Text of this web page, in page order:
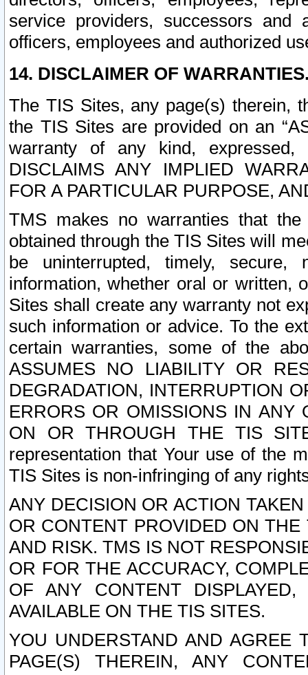
service providers, successors and
officers, employees and authorized
14. DISCLAIMER OF
The TIS Sites, any page(s) therein,
the TIS Sites are provided on an
warranty of any kind, expressed,
DISCLAIMS ANY IMPLIED
FOR A PARTICULAR PURPOSE,
TMS makes no warranties that
obtained through the TIS Sites will
be uninterrupted, timely,
information, whether oral or written,
Sites shall create any warranty not
such information or advice. To the
certain warranties, some of the
ASSUMES NO LIABILITY OR
DEGRADATION, INTERRUPTION
ERRORS OR OMISSIONS IN ANY
ON OR THROUGH THE TIS
representation that Your use of the
TIS Sites is non-infringing of any
ANY DECISION OR ACTION
OR CONTENT PROVIDED ON
AND RISK. TMS IS NOT
OR FOR THE ACCURACY,
OF ANY CONTENT
AVAILABLE ON THE TIS SITES.
YOU UNDERSTAND AND AGREE
PAGE(S) THEREIN, ANY